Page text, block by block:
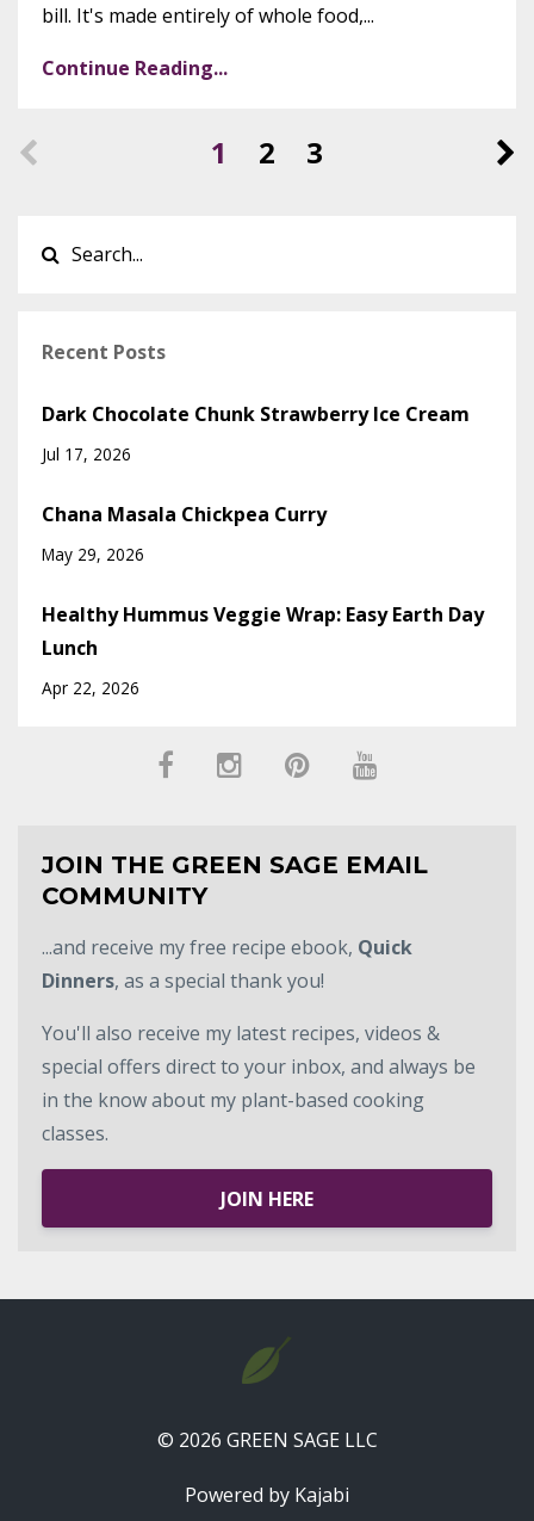
bill. It's made entirely of whole food,...
Continue Reading...
1 2 3
Recent Posts
Dark Chocolate Chunk Strawberry Ice Cream
Jul 17, 2026
Chana Masala Chickpea Curry
May 29, 2026
Healthy Hummus Veggie Wrap: Easy Earth Day
Lunch
Apr 22, 2026
JOIN THE GREEN SAGE EMAIL
COMMUNITY
...and receive my free recipe ebook, Quick
Dinners, as a special thank you!
You'll also receive my latest recipes, videos &
special offers direct to your inbox, and always be
in the know about my plant-based cooking
classes.
JOIN HERE
© 2026 GREEN SAGE LLC
Powered by Kajabi